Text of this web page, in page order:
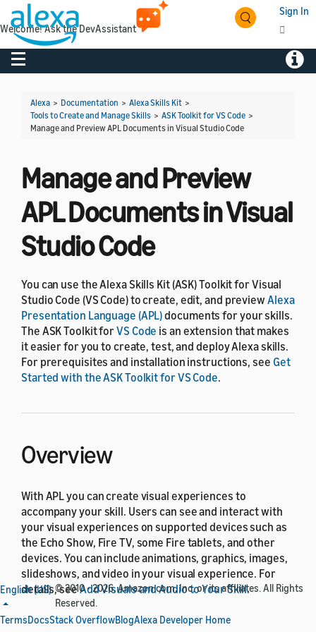
Sign In
Toggle navigation
Alexa > Documentation > Alexa Skills Kit >
Tools to Create and Manage Skills > ASK Toolkit for VS Code >
Manage and Preview APL Documents in Visual Studio Code
Manage and Preview
APL Documents in Visual
Studio Code
You can use the Alexa Skills Kit (ASK) Toolkit for Visual
Studio Code (VS Code) to create, edit, and preview Alexa
Presentation Language (APL)documents for your skills.
The ASK Toolkit forVS Code is an extension that makes
it easier for you to create, test, and deploy Alexa skills.
For prerequisites and installation instructions, see Get
Started with the ASK Toolkit for VS Code.
Overview
With APL you can create visual experiences to
accompany your skill. Users can see and interact with
your visual experiences on supported devices such as
the Echo Show, Fire TV, some Fire tablets, and other
devices. You can include animations, graphics, images,
slideshows, and video in your visual experience. For
details, seeAdd Visuals and Audio to Your Skill.
The following screenshot shows theAPL Preview
English (US) © 2010 - 2026, Amazon.com, Inc. or its affiliates. All Rights
Reserved.
TermsDocsStack OverflowBlogAlexa Developer Home
Welcome! Ask the DevAssistant